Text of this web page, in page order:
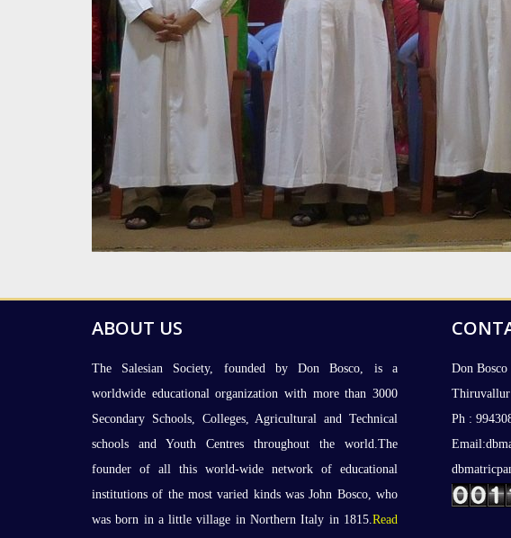
ABOUT US
The Salesian Society, founded by Don Bosco, is a
worldwide educational organization with more than 3000
Secondary Schools, Colleges, Agricultural and Technical
schools and Youth Centres throughout the world.The
founder of all this world-wide network of educational
institutions of the most varied kinds was John Bosco, who
was born in a little village in Northern Italy in 1815. Read
Don
Thiruvallur
Ph :